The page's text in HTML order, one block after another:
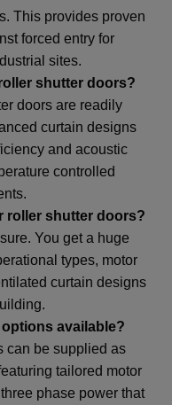
This provides proven
forced entry for
sites.
shutter doors?
doors are readily
curtain designs
and acoustic
controlled
roller shutter doors?
You get a huge
types, motor
curtain designs
available?
can be supplied as
tailored motor
phase power that